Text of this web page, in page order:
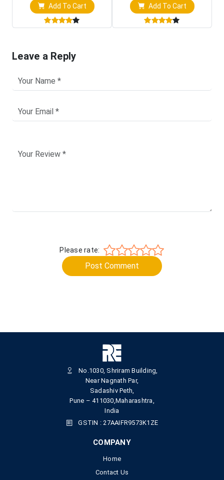
Add To Cart Add To Cart
Leave a Reply
Please rate:
Post Comment
No.1030, Shriram Building,
Near Nagnath Par,
Sadashiv Peth,
Pune – 411030,Maharashtra,
India
GSTIN : 27AAIFR9573K1ZE
COMPANY
Home
Contact Us